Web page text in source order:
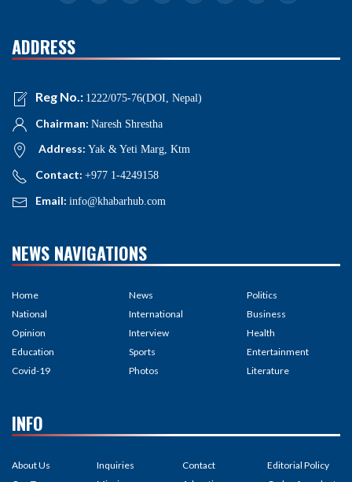
ADDRESS
Reg No.: 1222/075-76(DOI, Nepal)
Chairman: Naresh Shrestha
Address: Yak & Yeti Marg, Ktm
Contact: +977 1-4249158
Email: info@khabarhub.com
NEWS NAVIGATIONS
Home
National
Opinion
Education
Covid-19
News
International
Interview
Sports
Photos
Politics
Business
Health
Entertainment
Literature
INFO
About Us
Inquiries
Contact
Editorial Policy